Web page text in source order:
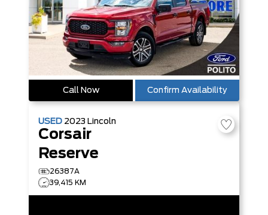
Call Now Confirm Availability
USED 2023 Lincoln
Corsair
Reserve
26387A
39,415 KM